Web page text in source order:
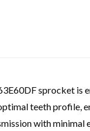
sprocket is
teeth profile,
with minimal